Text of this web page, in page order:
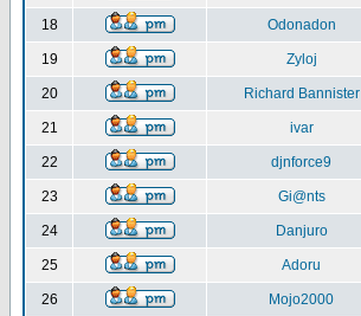
18 Odonadon
19 Zyloj
20 Richard Bannister
21 ivar
22 djnforce9
23 Gi@nts
24 Danjuro
25 Adoru
26 Mojo2000